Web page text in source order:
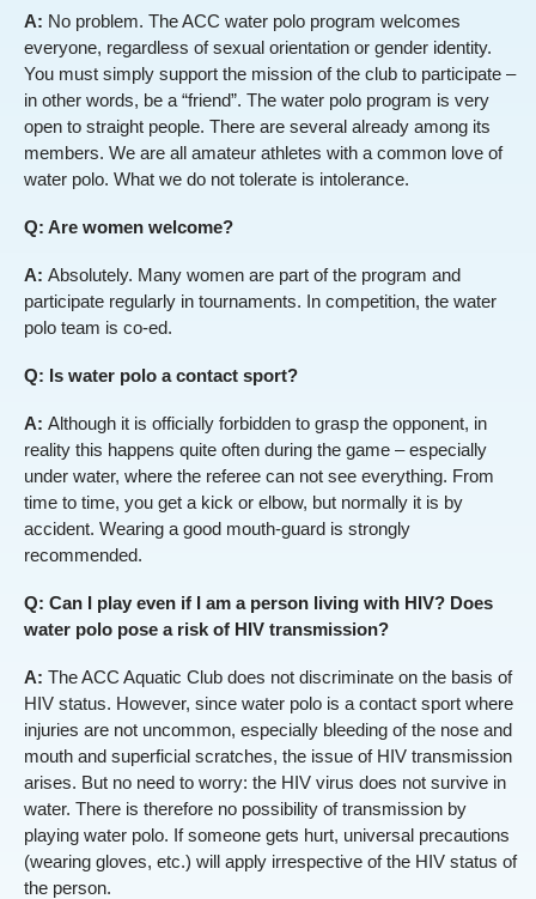
A: No problem. The ACC water polo program welcomes
everyone, regardless of sexual orientation or gender identity.
You must simply support the mission of the club to participate –
in other words, be a “friend”. The water polo program is very
open to straight people. There are several already among its
members. We are all amateur athletes with a common love of
water polo. What we do not tolerate is intolerance.
Q: Are women welcome?
A: Absolutely. Many women are part of the program and
participate regularly in tournaments. In competition, the water
polo team is co-ed.
Q: Is water polo a contact sport?
A: Although it is officially forbidden to grasp the opponent, in
reality this happens quite often during the game – especially
under water, where the referee can not see everything. From
time to time, you get a kick or elbow, but normally it is by
accident. Wearing a good mouth-guard is strongly
recommended.
Q: Can I play even if I am a person living with HIV? Does
water polo pose a risk of HIV transmission?
A: The ACC Aquatic Club does not discriminate on the basis of
HIV status. However, since water polo is a contact sport where
injuries are not uncommon, especially bleeding of the nose and
mouth and superficial scratches, the issue of HIV transmission
arises. But no need to worry: the HIV virus does not survive in
water. There is therefore no possibility of transmission by
playing water polo. If someone gets hurt, universal precautions
(wearing gloves, etc.) will apply irrespective of the HIV status of
the person.